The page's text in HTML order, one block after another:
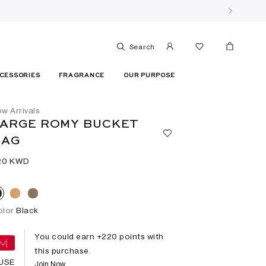
Search
FRAGRANCE OUR PURPOSE
Arrivals
ROMY BUCKET
KWD
Black
You could earn +220 points with
this purchase.
Join Now